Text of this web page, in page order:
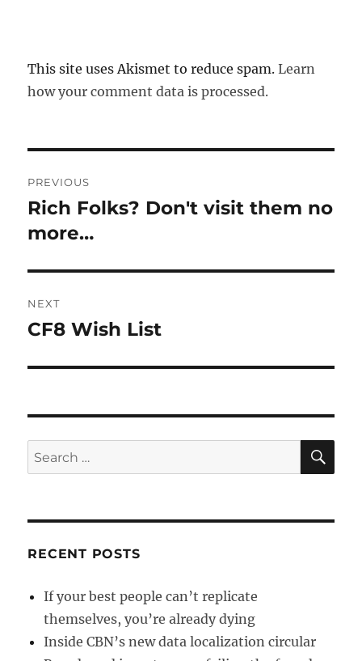
This site uses Akismet to reduce spam.Learn
how your comment data is processed.
navigation
PREVIOUS
Previous
post:
Rich Folks? Don't visit them no
more…
NEXT
Next
CF8 Wish List
Search
for:
RECENT POSTS
If your best people can’t replicate
themselves, you’re already dying
Inside CBN’s new data localization circular